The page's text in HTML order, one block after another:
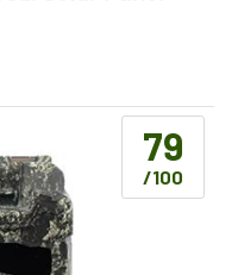
79
/100